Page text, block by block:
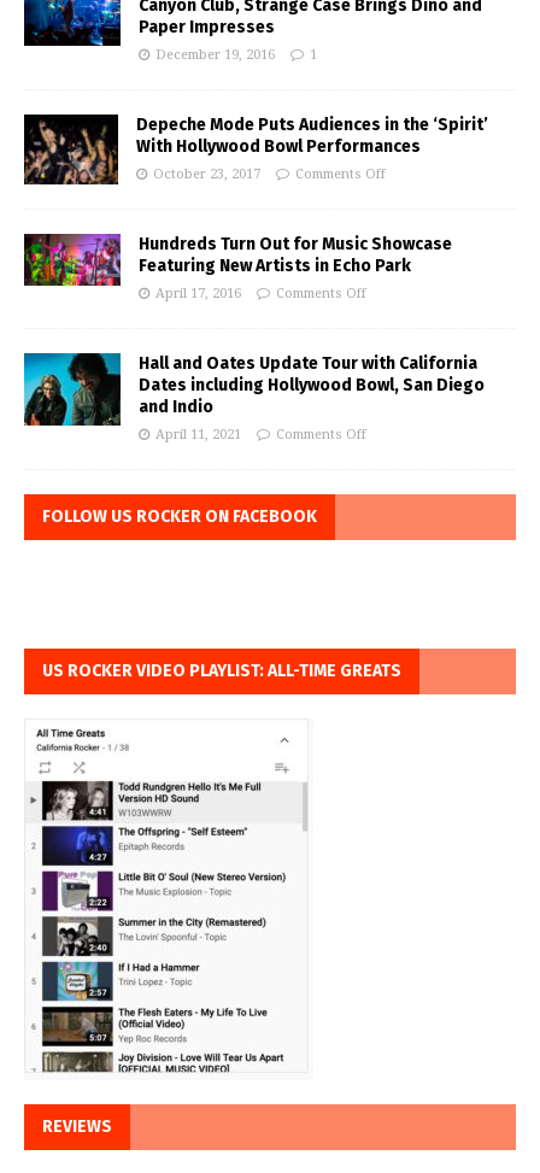
Canyon Club, Strange Case Brings Dino and
Paper Impresses
December 19, 2016 1
Depeche Mode Puts Audiences in the ‘Spirit’
With Hollywood Bowl Performances
October 23, 2017 Comments Off
Hundreds Turn Out for Music Showcase
Featuring New Artists in Echo Park
April 17, 2016 Comments Off
Hall and Oates Update Tour with California
Dates including Hollywood Bowl, San Diego
and Indio
April 11, 2021 Comments Off
FOLLOW US ROCKER ON FACEBOOK
US ROCKER VIDEO PLAYLIST: ALL-TIME GREATS
REVIEWS